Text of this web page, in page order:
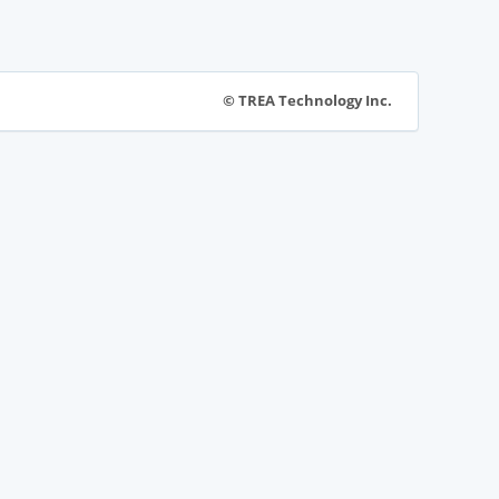
© TREA Technology Inc.